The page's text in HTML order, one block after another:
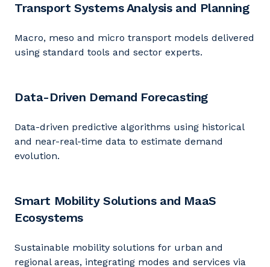
Transport Systems Analysis and Planning
Macro, meso and micro transport models delivered
using standard tools and sector experts.
Data-Driven Demand Forecasting
Data-driven predictive algorithms using historical
and near-real-time data to estimate demand
evolution.
Smart Mobility Solutions and MaaS
Ecosystems
Sustainable mobility solutions for urban and
regional areas, integrating modes and services via